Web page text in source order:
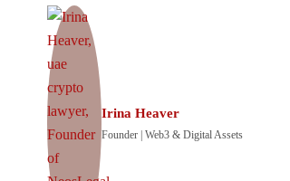
Irina Heaver
Founder | Web3 & Digital Assets